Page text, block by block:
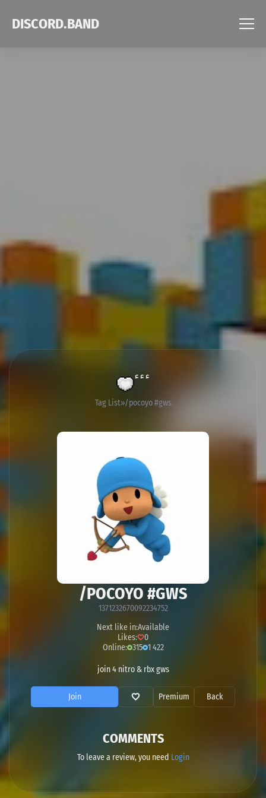
DISCORD.BAND
ٴٴٴ
Tag List /pocoyo #gws
/POCOYO #GWS
1371232670092234752
Next like in:Available
Likes:
0
Online: 315 1 422
join 4 nitro & rbx gws
Join Premium Back
COMMENTS
To leave a review, you need Login